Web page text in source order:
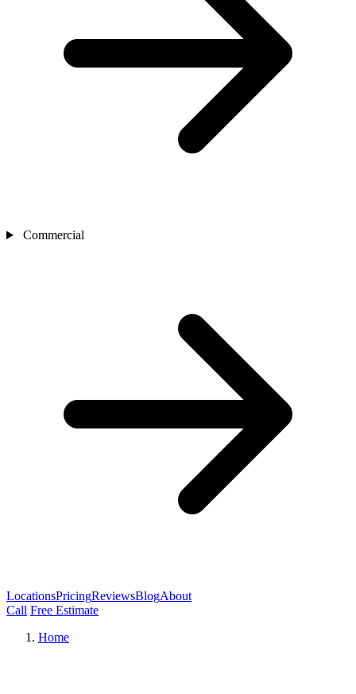
Commercial
LocationsPricingReviewsBlogAbout
Call Free Estimate
Home